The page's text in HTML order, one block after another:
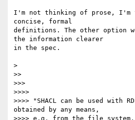
I'm not thinking of prose, I'm
concise, formal
definitions. The other option
the information clearer
in the spec.
>
>>
>>>
>>>>
>>>> "SHACL can be used with
obtained by any means,
>>>> e.g. from the file system,